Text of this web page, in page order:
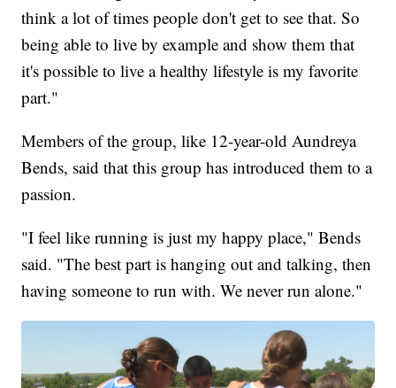
think a lot of times people don't get to see that. So
being able to live by example and show them that
it's possible to live a healthy lifestyle is my favorite
part."
Members of the group, like 12-year-old Aundreya
Bends, said that this group has introduced them to a
passion.
"I feel like running is just my happy place," Bends
said. "The best part is hanging out and talking, then
having someone to run with. We never run alone."